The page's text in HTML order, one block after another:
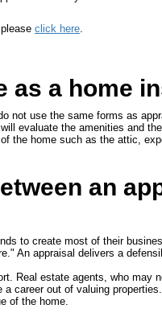
click here.
as a home
not use the same forms as
evaluate the amenities and
the home such as the attic,
an
to create most of their
An appraisal delivers a
Real estate agents, who
career out of valuing
of the home.